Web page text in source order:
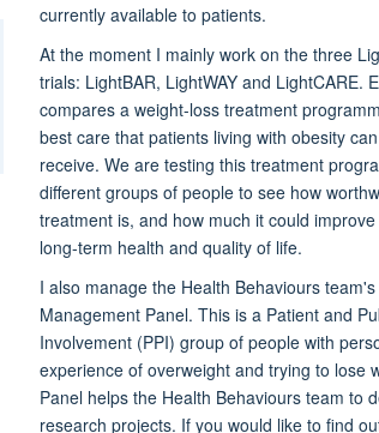
currently available to patients.
At the moment I mainly work on the three
trials: LightBAR, LightWAY and LightCARE.
compares a weight-loss treatment
best care that patients living with obesity
receive. We are testing this treatment
different groups of people to see how
treatment is, and how much it could improve
long-term health and quality of life.
I also manage the Health Behaviours
Management Panel. This is a Patient and
Involvement (PPI) group of people with
experience of overweight and trying to lose
Panel helps the Health Behaviours team to
research projects. If you would like to find